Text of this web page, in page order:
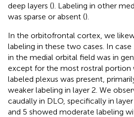
deep layers (). Labeling in other
was sparse or absent ().
In the orbitofrontal cortex, we
labeling in these two cases. In
in the medial orbital field was in
except for the most rostral portion
labeled plexus was present,
weaker labeling in layer 2. We
caudally in DLO, specifically in
and 5 showed moderate labeling